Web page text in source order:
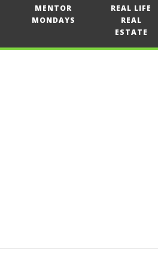
MENTOR
MONDAYS
REAL LIFE
REAL
ESTATE